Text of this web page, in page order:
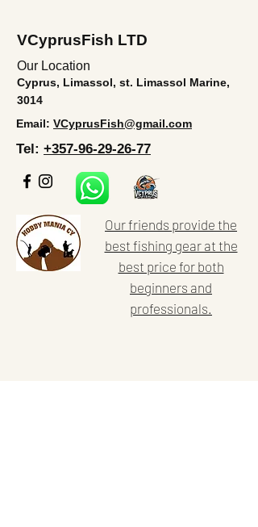
VCyprusFish LTD
Our Location
Cyprus, Limassol, st. Limassol Marine,
3014
Email: VCyprusFish@gmail.com
Tel: +357-96-29-26-77
Our friends provide the
best fishing gear at the
best price for both
beginners and
professionals.